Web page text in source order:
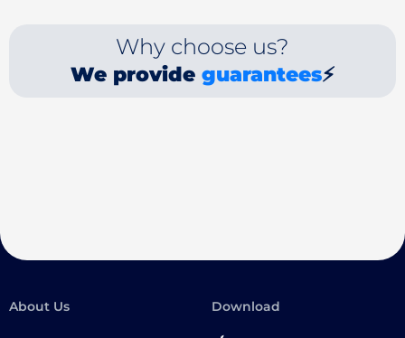
Why choose us?
We provide guarantees⚡
About Us Download